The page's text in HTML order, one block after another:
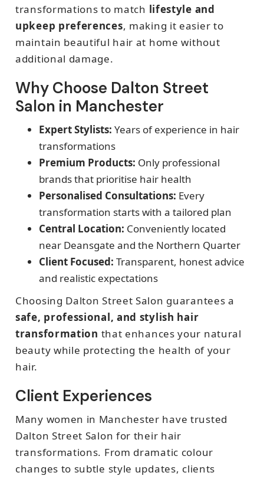
transformations to match lifestyle and
upkeep preferences, making it easier to
maintain beautiful hair at home without
additional damage.
Why Choose Dalton Street
Salon in Manchester
Expert Stylists: Years of experience in hair
transformations
Premium Products: Only professional
brands that prioritise hair health
Personalised Consultations: Every
transformation starts with a tailored plan
Central Location: Conveniently located
near Deansgate and the Northern Quarter
Client Focused: Transparent, honest advice
and realistic expectations
Choosing Dalton Street Salon guarantees a
safe, professional, and stylish hair
transformation that enhances your natural
beauty while protecting the health of your
hair.
Client Experiences
Many women in Manchester have trusted
Dalton Street Salon for their hair
transformations. From dramatic colour
changes to subtle style updates, clients